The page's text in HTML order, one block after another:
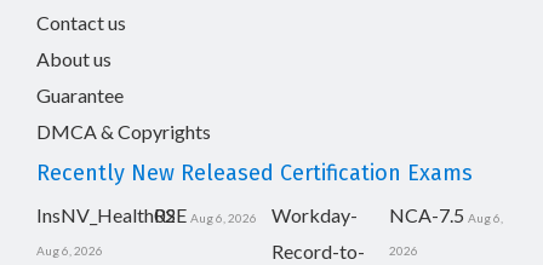
Contact us
About us
Guarantee
DMCA & Copyrights
Recently New Released Certification Exams
InsNV_Health02
Aug 6, 2026
RSE Aug 6, 2026
Workday-
Record-to-
NCA-7.5 Aug 6,
2026